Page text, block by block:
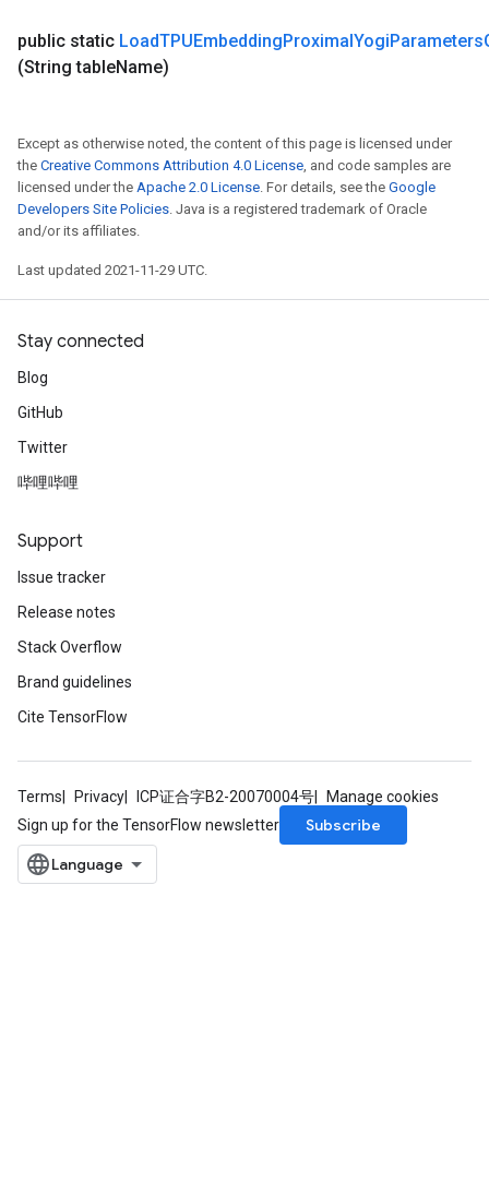
public static LoadTPUEmbeddingProximalYogiParameters
(String tableName)
Except as otherwise noted, the content of this page is licensed under
the Creative Commons Attribution 4.0 License, and code samples are
licensed under the Apache 2.0 License. For details, see the Google
Developers Site Policies. Java is a registered trademark of Oracle
and/or its affiliates.
Last updated 2021-11-29 UTC.
Stay connected
Blog
GitHub
Twitter
哔哩哔哩
Support
Issue tracker
Release notes
Stack Overflow
Brand guidelines
Cite TensorFlow
Terms Privacy ICP证合字B2-20070004号
Manage cookies
Sign up for the TensorFlow newsletter
Subscribe